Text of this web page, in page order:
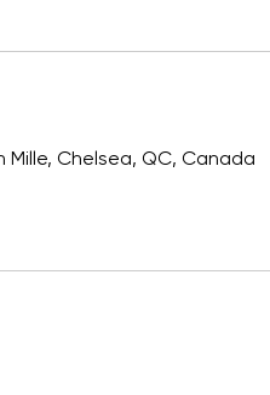
Mille, Chelsea, QC, Canada